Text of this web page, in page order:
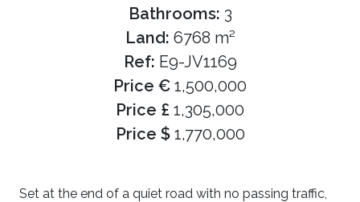
Bathrooms: 3
Land: 6768 m²
Ref: E9-JV1169
Price € 1,500,000
Price £ 1,305,000
Price $ 1,770,000
Set at the end of a quiet road with no passing traffic,